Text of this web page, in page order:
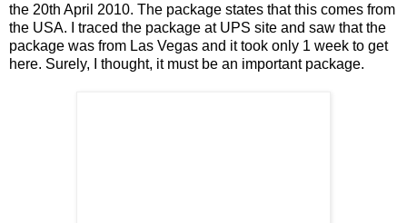
the 20th April 2010. The package states that this comes from
the USA. I traced the package at UPS site and saw that the
package was from Las Vegas and it took only 1 week to get
here. Surely, I thought, it must be an important package.